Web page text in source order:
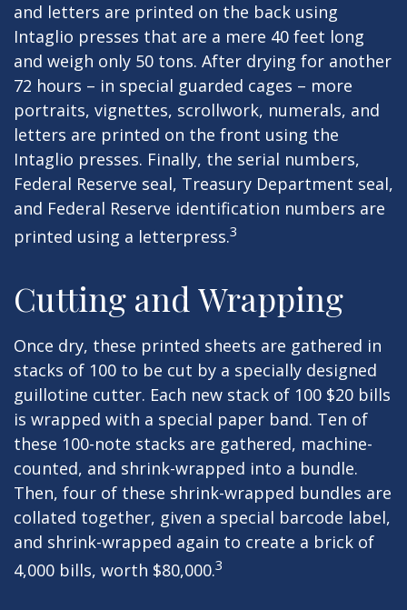
and letters are printed on the back using
Intaglio presses that are a mere 40 feet long
and weigh only 50 tons. After drying for another
72 hours – in special guarded cages – more
portraits, vignettes, scrollwork, numerals, and
letters are printed on the front using the
Intaglio presses. Finally, the serial numbers,
Federal Reserve seal, Treasury Department seal,
and Federal Reserve identification numbers are
printed using a letterpress.3
Cutting and Wrapping
Once dry, these printed sheets are gathered in
stacks of 100 to be cut by a specially designed
guillotine cutter. Each new stack of 100 $20 bills
is wrapped with a special paper band. Ten of
these 100-note stacks are gathered, machine-
counted, and shrink-wrapped into a bundle.
Then, four of these shrink-wrapped bundles are
collated together, given a special barcode label,
and shrink-wrapped again to create a brick of
4,000 bills, worth $80,000.3